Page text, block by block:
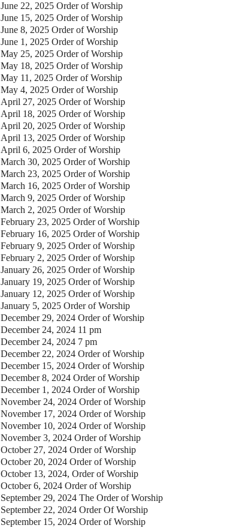
June 22, 2025 Order of Worship
June 15, 2025 Order of Worship
June 8, 2025 Order of Worship
June 1, 2025 Order of Worship
May 25, 2025 Order of Worship
May 18, 2025 Order of Worship
May 11, 2025 Order of Worship
May 4, 2025 Order of Worship
April 27, 2025 Order of Worship
April 18, 2025 Order of Worship
April 20, 2025 Order of Worship
April 13, 2025 Order of Worship
April 6, 2025 Order of Worship
March 30, 2025 Order of Worship
March 23, 2025 Order of Worship
March 16, 2025 Order of Worship
March 9, 2025 Order of Worship
March 2, 2025 Order of Worship
February 23, 2025 Order of Worship
February 16, 2025 Order of Worship
February 9, 2025 Order of Worship
February 2, 2025 Order of Worship
January 26, 2025 Order of Worship
January 19, 2025 Order of Worship
January 12, 2025 Order of Worship
January 5, 2025 Order of Worship
December 29, 2024 Order of Worship
December 24, 2024 11 pm
December 24, 2024 7 pm
December 22, 2024 Order of Worship
December 15, 2024 Order of Worship
December 8, 2024 Order of Worship
December 1, 2024 Order of Worship
November 24, 2024 Order of Worship
November 17, 2024 Order of Worship
November 10, 2024 Order of Worship
November 3, 2024 Order of Worship
October 27, 2024 Order of Worship
October 20, 2024 Order of Worship
October 13, 2024, Order of Worship
October 6, 2024 Order of Worship
September 29, 2024 The Order of Worship
September 22, 2024 Order Of Worship
September 15, 2024 Order of Worship